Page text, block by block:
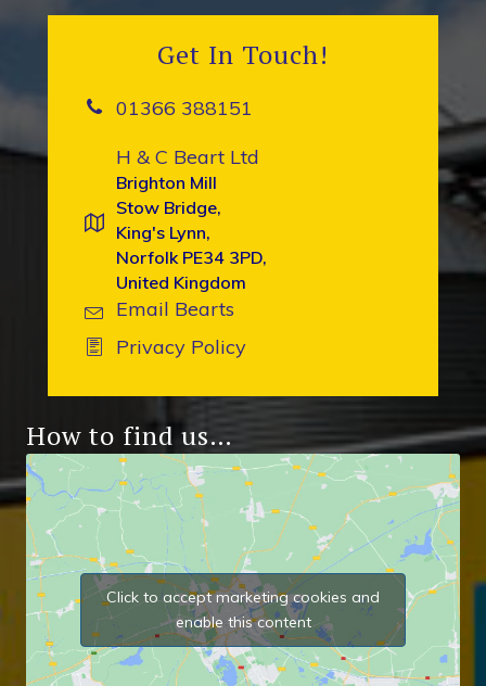
Get In Touch!
01366 388151
H & C Beart Ltd
Brighton Mill
Stow Bridge,
King's Lynn,
Norfolk PE34 3PD,
United Kingdom
Email Bearts
Privacy Policy
How to find us…
Click to accept marketing cookies and
enable this content